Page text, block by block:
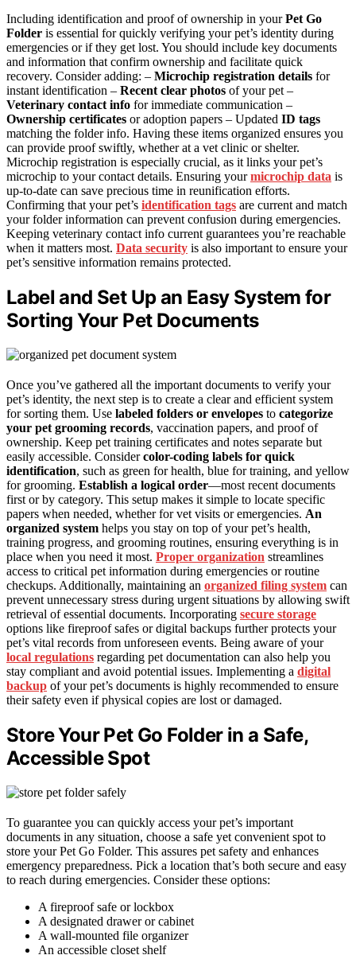
Including identification and proof of ownership in yourPet Go
Folder is essential for quickly verifying your pet’s identity during
emergencies or if they get lost. You should include key documents
and information that confirm ownership and facilitate quick
recovery. Consider adding: – Microchip registration details for
instant identification – Recent clear photos of your pet –
Veterinary contact info for immediate communication –
Ownership certificates or adoption papers – Updated ID tags
matching the folder info. Having these items organized ensures you
can provide proof swiftly, whether at a vet clinic or shelter.
Microchip registration is especially crucial, as it links your pet’s
microchip to your contact details. Ensuring yourmicrochip data is
up-to-date can save precious time in reunification efforts.
Confirming that your pet’s identification tags are current and match
your folder information can prevent confusion during emergencies.
Keeping veterinary contact info current guarantees you’re reachable
when it matters most. Data security is also important to ensure your
pet’s sensitive information remains protected.
Label and Set Up an Easy System for
Sorting Your Pet Documents
Once you’ve gathered all the important documents to verify your
pet’s identity, the next step is to create a clear and efficient system
for sorting them. Use labeled folders or envelopes to categorize
your pet grooming records, vaccination papers, and proof of
ownership. Keep pet training certificates and notes separate but
easily accessible. Considercolor-coding labels for quick
identification, such as green for health, blue for training, and yellow
for grooming. Establish a logical order—most recent documents
first or by category. This setup makes it simple to locate specific
papers when needed, whether for vet visits or emergencies. An
organized system helps you stay on top of your pet’s health,
training progress, and grooming routines, ensuring everything is in
place when you need it most. Proper organization streamlines
access to critical pet information during emergencies or routine
checkups. Additionally, maintaining an organized filing system can
prevent unnecessary stress during urgent situations by allowing swift
retrieval of essential documents. Incorporating secure storage
options like fireproof safes or digital backups further protects your
pet’s vital records from unforeseen events. Being aware of your
local regulations regarding pet documentation can also help you
stay compliant and avoid potential issues. Implementing a digital
backup of your pet’s documents is highly recommended to ensure
their safety even if physical copies are lost or damaged.
Store Your Pet Go Folder in a Safe,
Accessible Spot
To guarantee you can quickly access your pet’s important
documents in any situation, choose a safe yet convenient spot to
store your Pet Go Folder. This assures pet safety and enhances
emergency preparedness. Pick a location that’s both secure and easy
to reach during emergencies. Consider these options:
A fireproof safe or lockbox
A designated drawer or cabinet
A wall-mounted file organizer
An accessible closet shelf